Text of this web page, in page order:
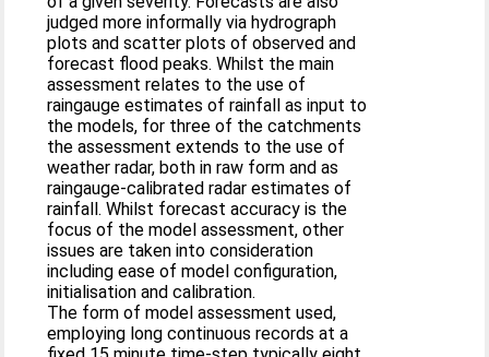
judged more informally via hydrograph
plots and scatter plots of observed and
forecast flood peaks. Whilst the main
assessment relates to the use of
raingauge estimates of rainfall as input to
the models, for three of the catchments
the assessment extends to the use of
weather radar, both in raw form and as
raingauge-calibrated radar estimates of
rainfall. Whilst forecast accuracy is the
focus of the model assessment, other
issues are taken into consideration
including ease of model configuration,
initialisation and calibration.
The form of model assessment used,
employing long continuous records at a